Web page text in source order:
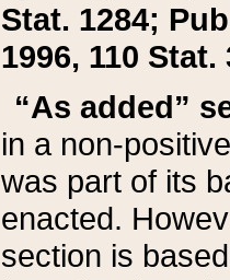
Stat. 1284;
1996, 110 Stat.
“As added”
in a non-
was part of its
enacted.
section is